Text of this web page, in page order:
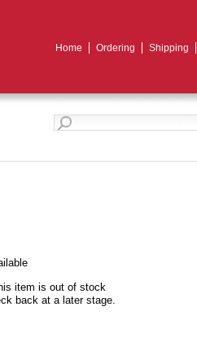
Home Ordering Shipping
item is out of stock
back at a later stage.